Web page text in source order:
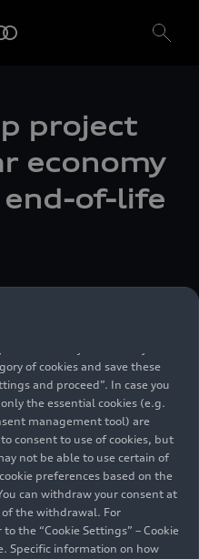
project
economy
of-life
85057 Ingolstadt, Germany,
and partners (“We”,
that use cookies and similar
By clicking on “Accept
of all cookies and similar
of cookies and save these
and proceed”. In case you
the essential cookies (e.g.
management tool) are
consent to use of cookies, but
not be able to use certain of
preferences based on the
can withdraw your consent at
the withdrawal. For
the “Cookie Settings” – Cookie
Specific information on how